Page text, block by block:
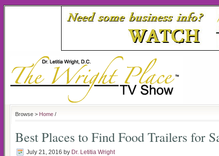
Browse > Home /
Best Places to Find Food Trailers for
July 21, 2016 by Dr. Letitia Wright